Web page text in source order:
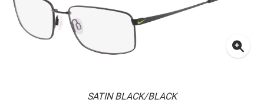
SATIN BLACK/BLACK